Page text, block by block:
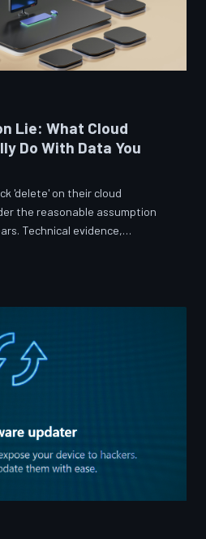
Lie: What Cloud
Do With Data You
'delete' on their cloud
the reasonable assumption
Technical evidence,
one in which deletion is less a
gap between what tech